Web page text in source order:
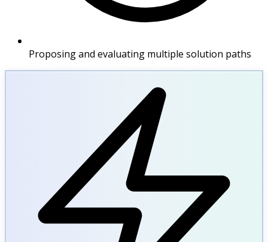
Proposing and evaluating multiple solution paths